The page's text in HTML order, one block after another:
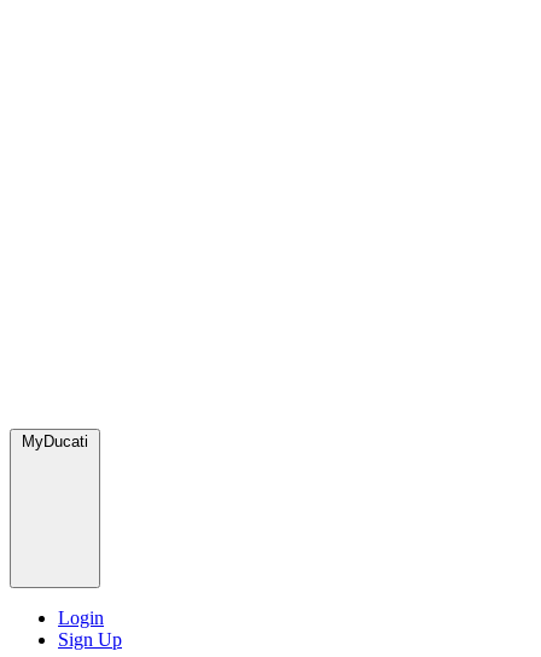
MyDucati
Login
Sign Up